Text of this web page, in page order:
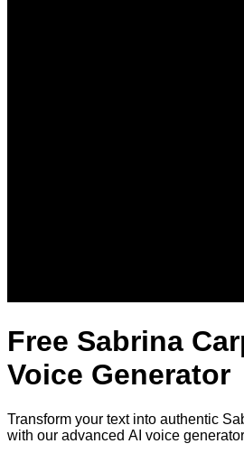
Free Sabrina
Voice Generator
Transform your text into authentic
with our advanced AI voice